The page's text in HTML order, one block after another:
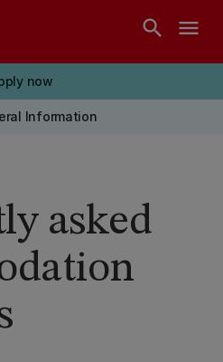
search menu
now
Information
asked